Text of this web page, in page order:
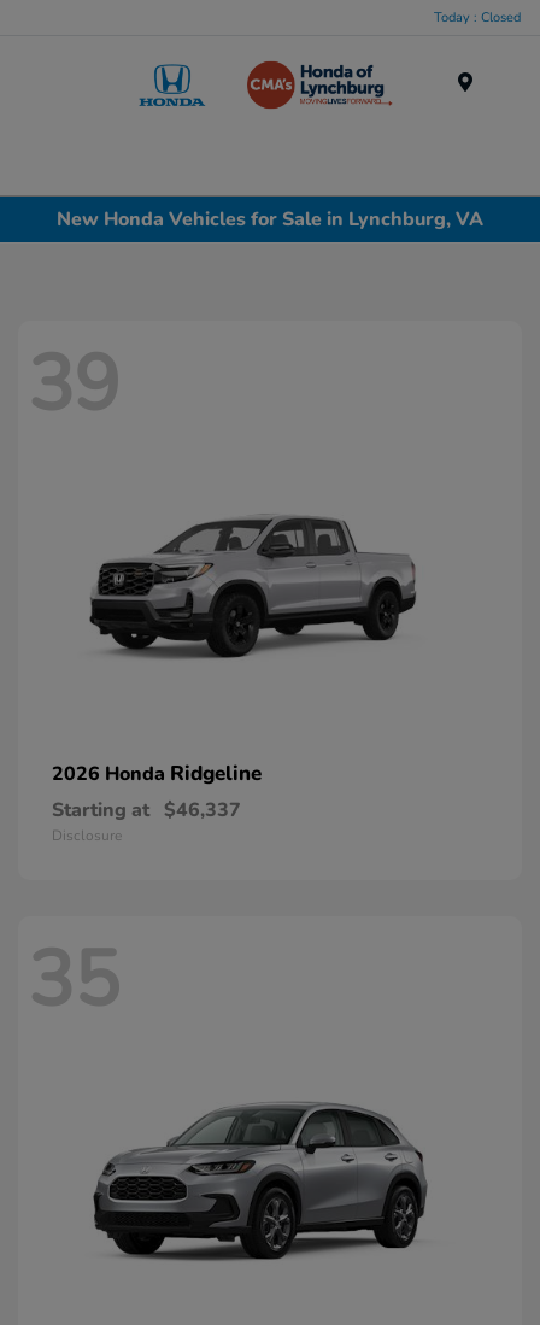
Today : Closed
New Honda Vehicles for Sale in Lynchburg, VA
39
2026 Honda Ridgeline
Starting at $46,337
Disclosure
35